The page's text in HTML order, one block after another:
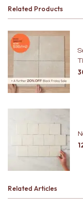
Related Products
Related Articles